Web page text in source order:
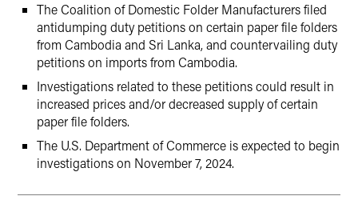
The Coalition of Domestic Folder Manufacturers filed
antidumping duty petitions on certain paper file folders
from Cambodia and Sri Lanka, and countervailing duty
petitions on imports from Cambodia.
Investigations related to these petitions could result in
increased prices and/or decreased supply of certain
paper file folders.
The U.S. Department of Commerce is expected to begin
investigations on November 7, 2024.